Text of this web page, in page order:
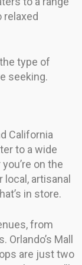
type of
seeking.
California
to a wide
on the
artisanal
in store.
from
Mall
are just two